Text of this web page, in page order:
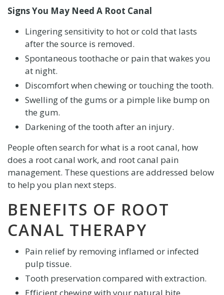
Signs You May Need A Root Canal
Lingering sensitivity to hot or cold that lasts
after the source is removed.
Spontaneous toothache or pain that wakes you
at night.
Discomfort when chewing or touching the tooth.
Swelling of the gums or a pimple like bump on
the gum.
Darkening of the tooth after an injury.
People often search for what is a root canal, how
does a root canal work, and root canal pain
management. These questions are addressed below
to help you plan next steps.
BENEFITS OF ROOT
CANAL THERAPY
Pain relief by removing inflamed or infected
pulp tissue.
Tooth preservation compared with extraction.
Efficient chewing with your natural bite